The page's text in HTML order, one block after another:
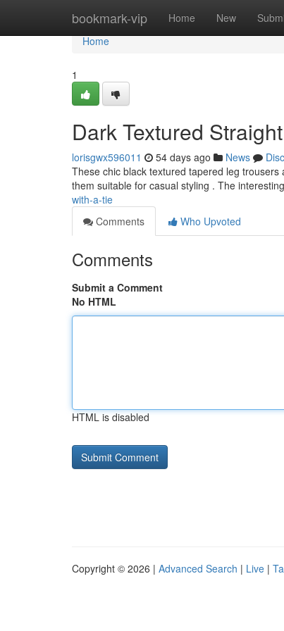
bookmark-vip Home New
Home
Home
1
Dark Textured
lorisgwx596011 54 days ago News
These chic black textured tapered leg
them suitable for casual styling . The
with-a-tie
Comments
Who Upvoted
Comments
Submit a Comment
No HTML
HTML is disabled
Copyright © 2026 | Advanced Search | Live |